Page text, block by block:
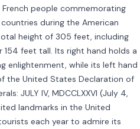
people commemorating
during the American
height of 305 feet, including
feet tall. Its right hand holds a
enlightenment, while its left hand
the United States Declaration of
JULY IV, MDCCLXXVI (July 4,
landmarks in the United
each year to admire its